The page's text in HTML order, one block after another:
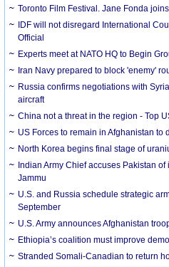
Toronto Film Festival. Jane Fonda
IDF will not disregard International
Official
Experts meet at NATO HQ to Begin
Iran Navy prepared to block 'enemy'
Russia confirms negotiations with
aircraft
China not a threat in the region - Top
US Forces to remain in Afghanistan to
North Korea begins final stage of
Indian Army Chief accuses Pakistan
Jammu
U.S. and Russia schedule strategic
September
U.S. Army announces Afghanistan
Ethiopia’s coalition must improve
Stranded Somali-Canadian to return